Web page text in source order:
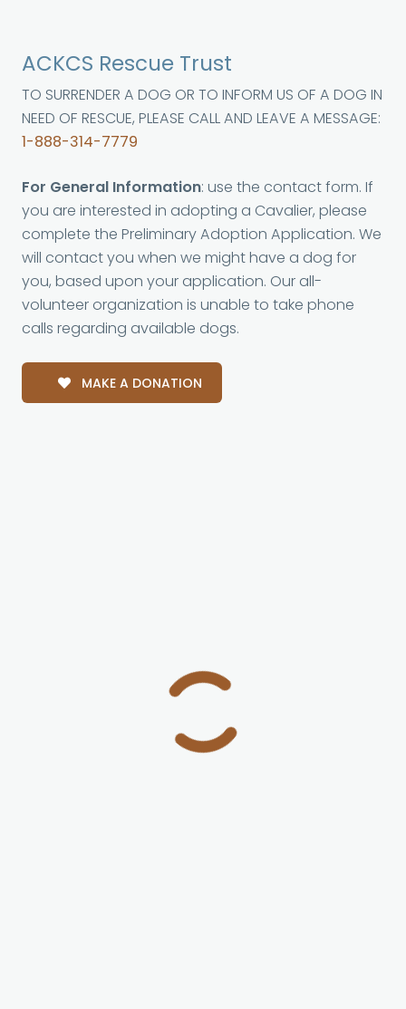
ACKCS Rescue Trust
TO SURRENDER A DOG OR TO INFORM US OF A DOG IN
NEED OF RESCUE, PLEASE CALL AND LEAVE A MESSAGE:
1-888-314-7779
For General Information: use the contact form. If
you are interested in adopting a Cavalier, please
complete the Preliminary Adoption Application. We
will contact you when we might have a dog for
you, based upon your application. Our all-
volunteer organization is unable to take phone
calls regarding available dogs.
MAKE A DONATION